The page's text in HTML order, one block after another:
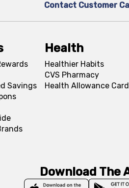
Contact Customer
Savings
Health
Healthier Habits
CVS Pharmacy
Health Allowance
Download The